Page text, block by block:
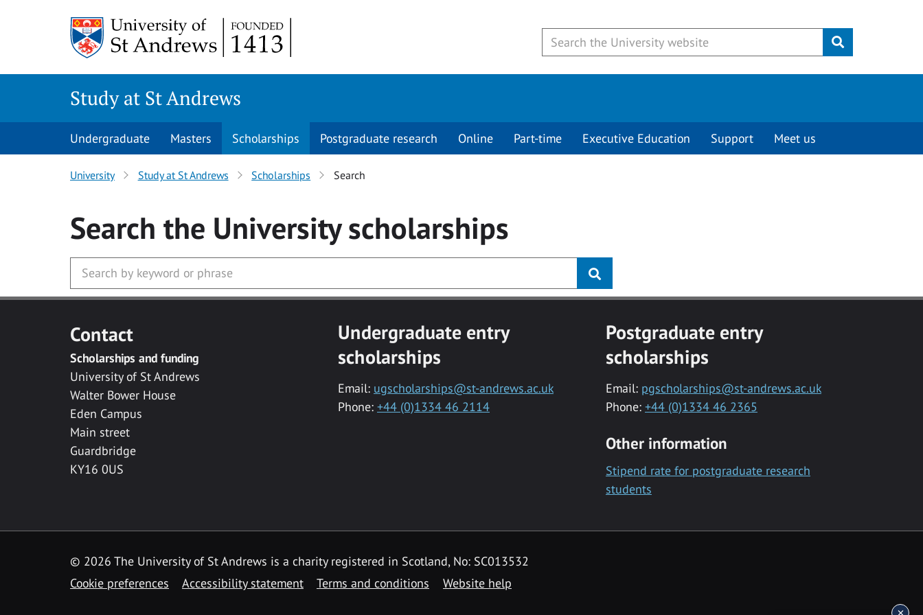
Submit
Study at St Andrews
Undergraduate Masters Scholarships Postgraduate research Online Part-time Executive Education Support Meet us
University Study at St Andrews Scholarships Search
Search the Universityscholarships
Contact
Scholarships and funding
University of St Andrews
Walter Bower House
Eden Campus
Main street
Guardbridge
KY16 0US
Undergraduate entry
scholarships
Email: ugscholarships@st-andrews.ac.uk
Phone: +44 (0)1334 46 2114
Postgraduate entry
scholarships
Email: pgscholarships@st-andrews.ac.uk
Phone: +44 (0)1334 46 2365
Other information
Stipend rate for postgraduate research
students
© 2026 The University of St Andrews is a charity registered in Scotland, No: SC013532
Cookie preferences
Accessibility statement Terms and conditions Website help